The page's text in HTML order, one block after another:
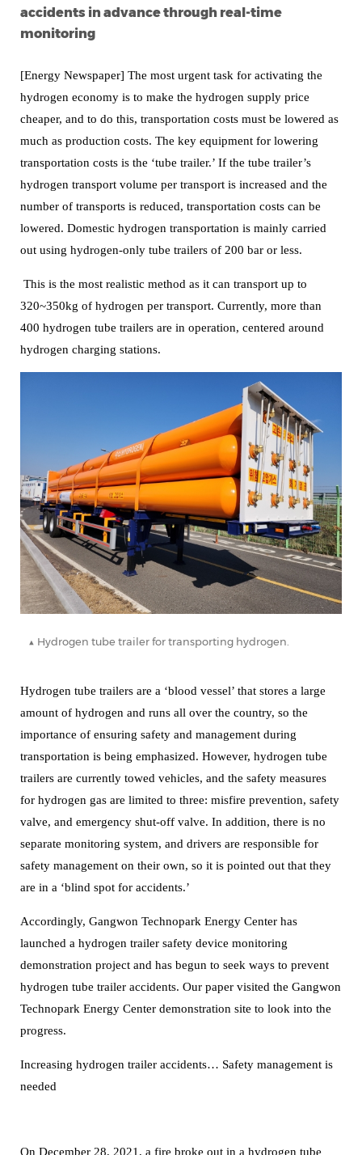
accidents in advance through real-time
monitoring
[Energy Newspaper] The most urgent task for activating the
hydrogen economy is to make the hydrogen supply price
cheaper, and to do this, transportation costs must be lowered as
much as production costs. The key equipment for lowering
transportation costs is the ‘tube trailer.’ If the tube trailer’s
hydrogen transport volume per transport is increased and the
number of transports is reduced, transportation costs can be
lowered. Domestic hydrogen transportation is mainly carried
out using hydrogen-only tube trailers of 200 bar or less.
This is the most realistic method as it can transport up to
320~350kg of hydrogen per transport. Currently, more than
400 hydrogen tube trailers are in operation, centered around
hydrogen charging stations.
▲ Hydrogen tube trailer for transporting hydrogen.
Hydrogen tube trailers are a ‘blood vessel’ that stores a large
amount of hydrogen and runs all over the country, so the
importance of ensuring safety and management during
transportation is being emphasized. However, hydrogen tube
trailers are currently towed vehicles, and the safety measures
for hydrogen gas are limited to three: misfire prevention, safety
valve, and emergency shut-off valve. In addition, there is no
separate monitoring system, and drivers are responsible for
safety management on their own, so it is pointed out that they
are in a ‘blind spot for accidents.’
Accordingly, Gangwon Technopark Energy Center has
launched a hydrogen trailer safety device monitoring
demonstration project and has begun to seek ways to prevent
hydrogen tube trailer accidents. Our paper visited the Gangwon
Technopark Energy Center demonstration site to look into the
progress.
Increasing hydrogen trailer accidents… Safety management is
needed
On December 28, 2021, a fire broke out in a hydrogen tube